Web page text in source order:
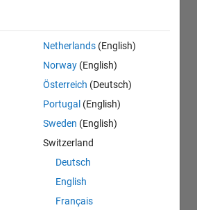
Netherlands (English)
Norway (English)
Österreich (Deutsch)
Portugal (English)
Sweden (English)
Switzerland
Deutsch
English
Français